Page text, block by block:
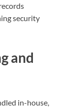
security
and
in-house,